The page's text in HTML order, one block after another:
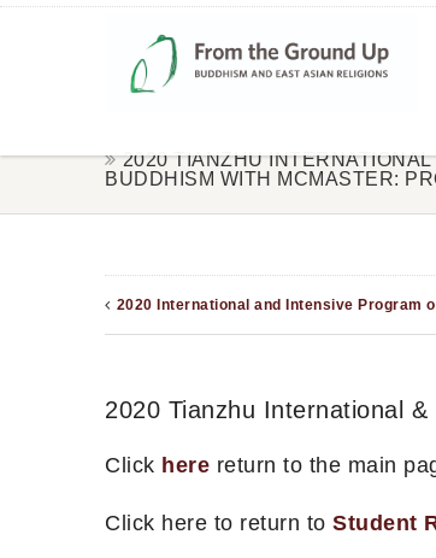
2020 TIANZHU
BUDDHISM WITH MCMASTER:
2020 International and Intensive Program
2020 Tianzhu International
Click here return to the main
Click here to return to Student